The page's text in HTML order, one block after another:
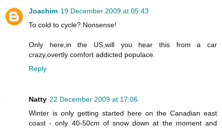
Joachim 19 December 2009 at 05:43
To cold to cycle? Nonsense!
Only here,in the US,will you hear this from a car
crazy,overtly comfort addicted populace.
Reply
Natty 22 December 2009 at 17:06
Winter is only getting started here on the Canadian east
coast - only 40-50cm of snow down at the moment and